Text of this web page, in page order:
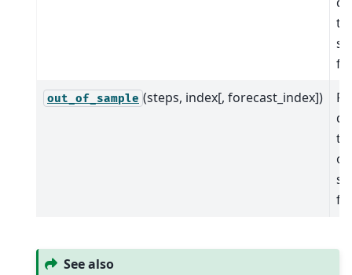
out_of_sample (steps, index[, forecast_index])
See also